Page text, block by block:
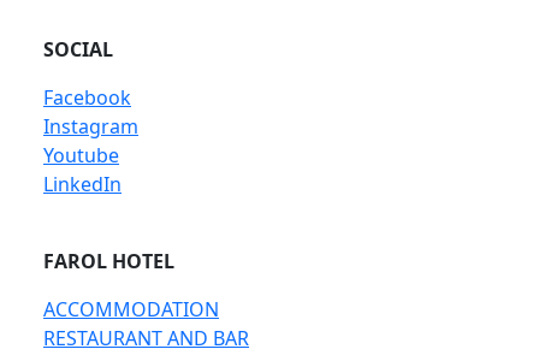
SOCIAL
Facebook
Instagram
Youtube
LinkedIn
FAROL HOTEL
ACCOMMODATION
RESTAURANT AND BAR